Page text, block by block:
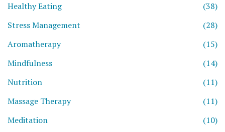
Healthy Eating
(38)
Stress Management
(28)
Aromatherapy
(15)
Mindfulness
(14)
Nutrition
(11)
Massage Therapy
(11)
Meditation
(10)